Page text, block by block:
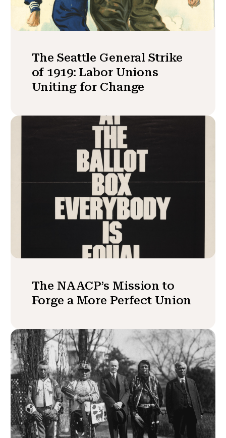
The Seattle General Strike
of 1919: Labor Unions
Uniting for Change
The NAACP’s Mission to
Forge a More Perfect Union